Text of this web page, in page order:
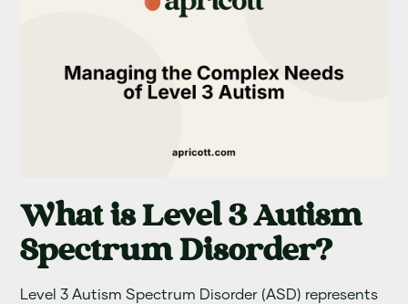
What is Level 3 Autism
Spectrum Disorder?
Level 3 Autism Spectrum Disorder (ASD) represents